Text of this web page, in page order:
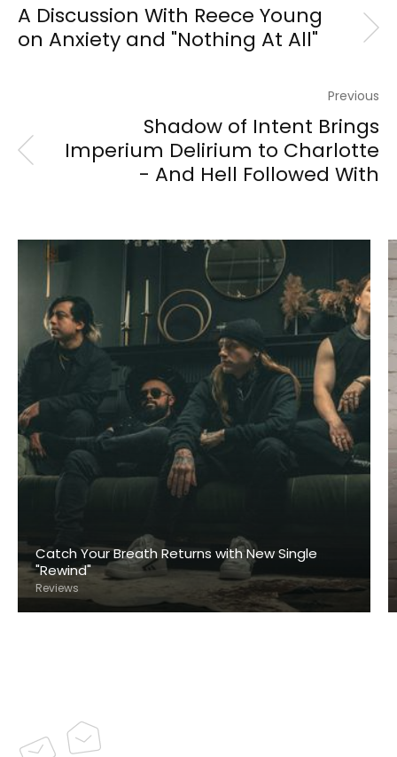
A Discussion With Reece Young
on Anxiety and "Nothing At All"
Previous
Shadow of Intent Brings
Imperium Delirium to Charlotte
- And Hell Followed With
Catch Your Breath Returns with New Single
"Rewind"
Reviews